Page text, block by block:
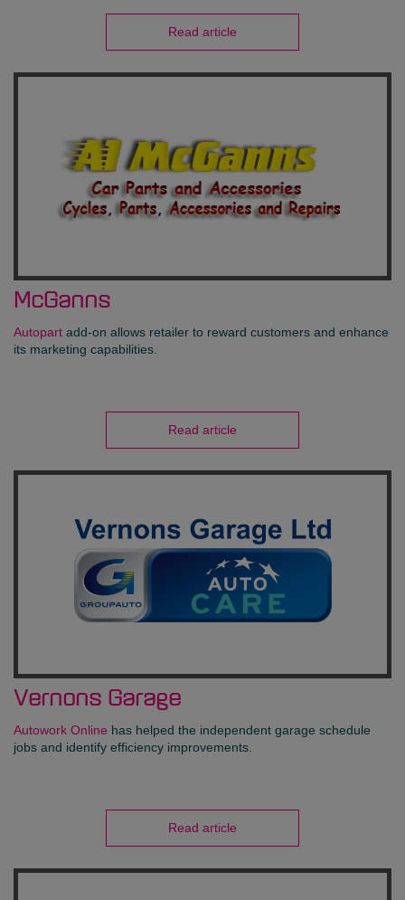
Read article
McGanns
Autopart add-on allows retailer to reward customers and enhance
its marketing capabilities.
Read article
Vernons Garage
Autowork Online has helped the independent garage schedule
jobs and identify efficiency improvements.
Read article